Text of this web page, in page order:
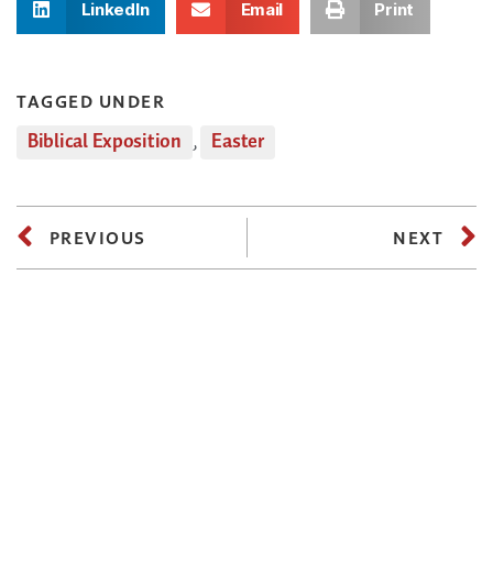
LinkedIn Email Print
TAGGED UNDER
Biblical Exposition , Easter
PREVIOUS NEXT